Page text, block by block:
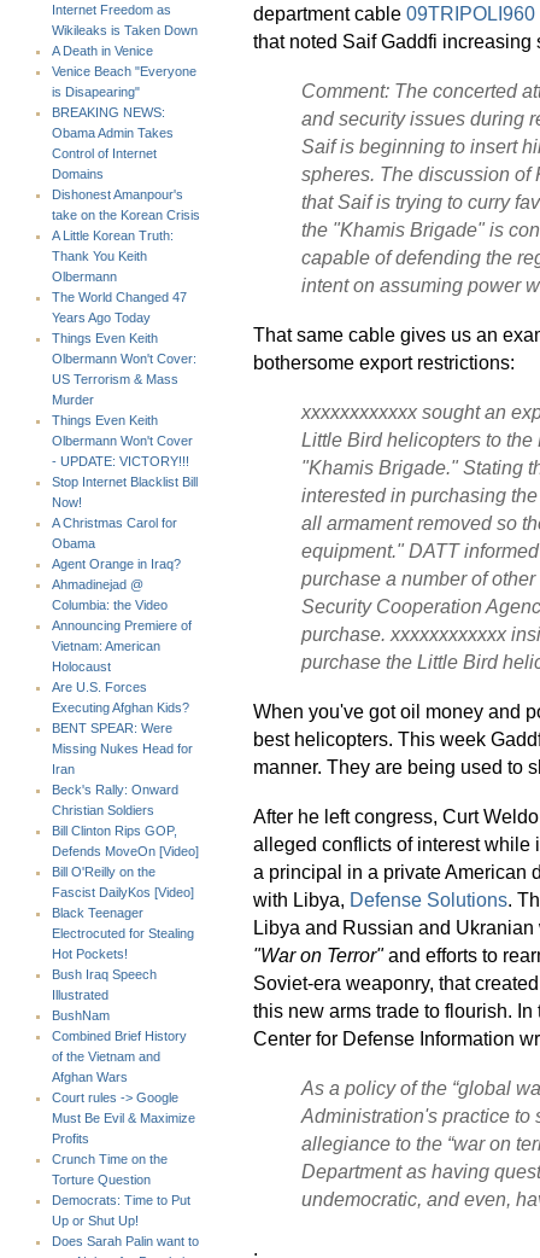
Internet Freedom as
Wikileaks is Taken Down
A Death in Venice
Venice Beach "Everyone
is Disapearing"
BREAKING NEWS:
Obama Admin Takes
Control of Internet
Domains
Dishonest Amanpour's
take on the Korean Crisis
A Little Korean Truth:
Thank You Keith
Olbermann
The World Changed 47
Years Ago Today
Things Even Keith
Olbermann Won't Cover:
US Terrorism & Mass
Murder
Things Even Keith
Olbermann Won't Cover
- UPDATE: VICTORY!!!
Stop Internet Blacklist Bill
Now!
A Christmas Carol for
Obama
Agent Orange in Iraq?
Ahmadinejad @
Columbia: the Video
Announcing Premiere of
Vietnam: American
Holocaust
Are U.S. Forces
Executing Afghan Kids?
BENT SPEAR: Were
Missing Nukes Head for
Iran
Beck's Rally: Onward
Christian Soldiers
Bill Clinton Rips GOP,
Defends MoveOn [Video]
Bill O'Reilly on the
Fascist DailyKos [Video]
Black Teenager
Electrocuted for Stealing
Hot Pockets!
Bush Iraq Speech
Illustrated
BushNam
Combined Brief History
of the Vietnam and
Afghan Wars
Court rules -> Google
Must Be Evil & Maximize
Profits
Crunch Time on the
Torture Question
Democrats: Time to Put
Up or Shut Up!
Does Sarah Palin want to
department cable 09TRIPOLI960
that noted Saif Gaddfi increasing
Comment: The concerted
and security issues during
Saif is beginning to insert
spheres. The discussion of
that Saif is trying to curry
the "Khamis Brigade" is
capable of defending the
intent on assuming power
That same cable gives us an
bothersome export restrictions:
xxxxxxxxxxxx sought an
Little Bird helicopters to
"Khamis Brigade." Stating
interested in purchasing
all armament removed so
equipment." DATT
purchase a number of
Security Cooperation
purchase. xxxxxxxxxxxx
purchase the Little Bird
When you've got oil money and
best helicopters. This week
manner. They are being used to
After he left congress, Curt
alleged conflicts of interest while
a principal in a private American
with Libya, Defense Solutions.
Libya and Russian and
"War on Terror"and efforts to
Soviet-era weaponry, that
this new arms trade to flourish.
Center for Defense Information
As a policy of the “global
Administration's practice to
allegiance to the “war on
Department as having
undemocratic, and even,
.